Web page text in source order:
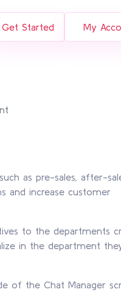
Get Started My
as pre-sales, after-
and increase customer
to the departments
in the department
of the Chat Manager